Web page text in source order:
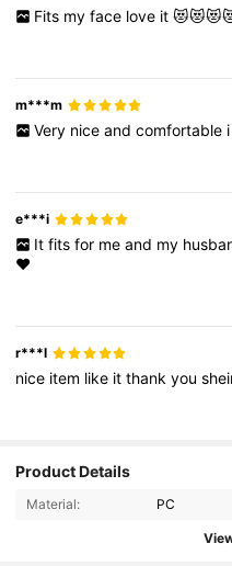
Fits my face love it
m***m
Very nice and comfortable i
e***i
It fits for me and my
❤️
r***l
nice item like itthankyou
Product Details
Material: PC
44K Followers